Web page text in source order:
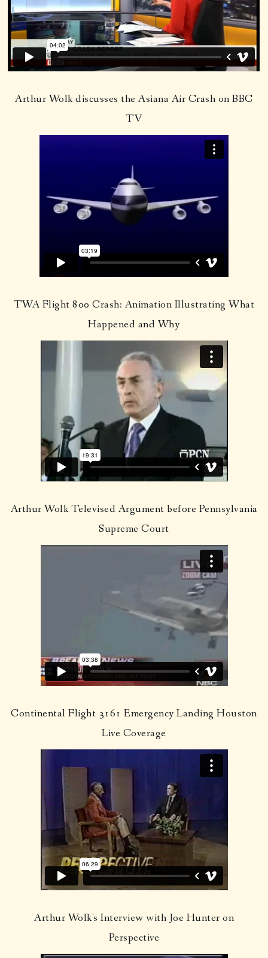
Arthur Wolk discusses the Asiana Air Crash on BBC
TV
TWA Flight 800 Crash: Animation Illustrating What
Happened and Why
Arthur Wolk Televised Argument before Pennsylvania
Supreme Court
Continental Flight 3161 Emergency Landing Houston
Live Coverage
Arthur Wolk's Interview with Joe Hunter on
Perspective